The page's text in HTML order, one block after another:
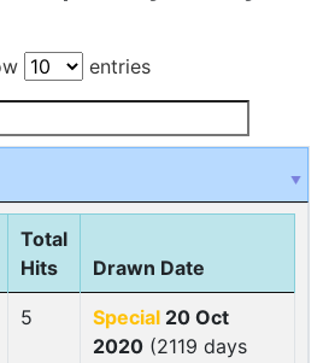
entries
Total
Hits
Drawn Date
5 Special 20 Oct
2020 (2119 days